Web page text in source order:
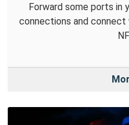
Forward some ports in
connections and connect